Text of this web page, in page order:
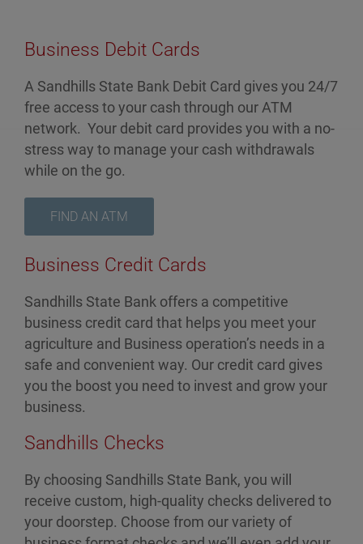
Business Debit Cards
A Sandhills State Bank Debit Card gives you 24/7
free access to your cash through our ATM
network. Your debit card provides you with a no-
stress way to manage your cash withdrawals
while on the go.
FIND AN ATM
Business Credit Cards
Sandhills State Bank offers a competitive
business credit card that helps you meet your
agriculture and Business operation’s needs in a
safe and convenient way. Our credit card gives
you the boost you need to invest and grow your
business.
Sandhills Checks
By choosing Sandhills State Bank, you will
receive custom, high-quality checks delivered to
your doorstep. Choose from our variety of